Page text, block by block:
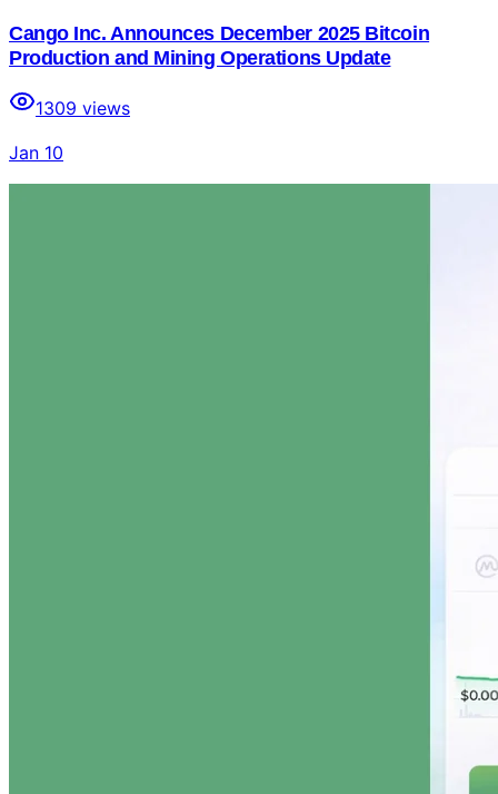
Cango Inc. Announces December 2025 Bitcoin
Production and Mining Operations Update
1309 views
Jan 10